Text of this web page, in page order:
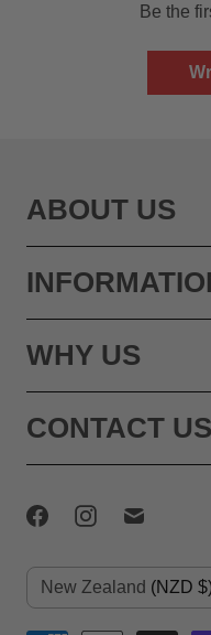
Be the
ABOUT US
WHY US
CONTACT US
CNew Zealand (NZD